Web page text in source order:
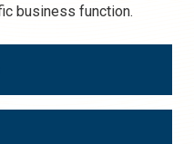
business function.